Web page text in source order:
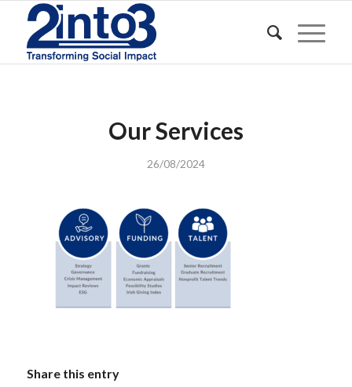
Our Services
26/08/2024
Share this entry